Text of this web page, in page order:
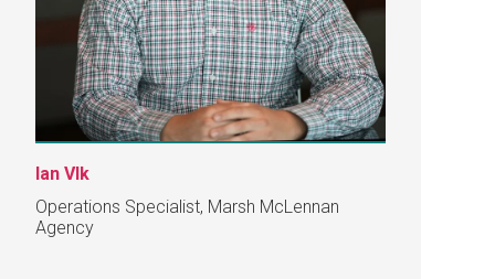
Ian Vlk
Operations Specialist, Marsh McLennan
Agency